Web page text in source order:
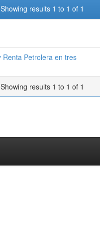
Showing results 1 to 1 of 1
Petrolera en tres
Showing results 1 to 1 of 1